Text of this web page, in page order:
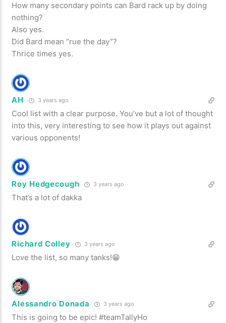
How many secondary points can Bard rack up by doing
nothing?
Also yes.
Did Bard mean “rue the day”?
Thrice times yes.
AH 3 years ago
Cool list with a clear purpose. You’ve but a lot of thought
into this, very interesting to see how it plays out against
various opponents!
Roy Hedgecough 3 years ago
That’s a lot of dakka
Richard Colley 3 years ago
Love the list, so many tanks!😁
Alessandro Donada 3 years ago
This is going to be epic! #teamTallyHo